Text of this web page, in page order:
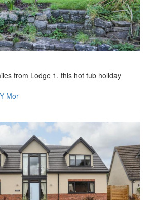
from Lodge 1, this hot tub holiday
Mor